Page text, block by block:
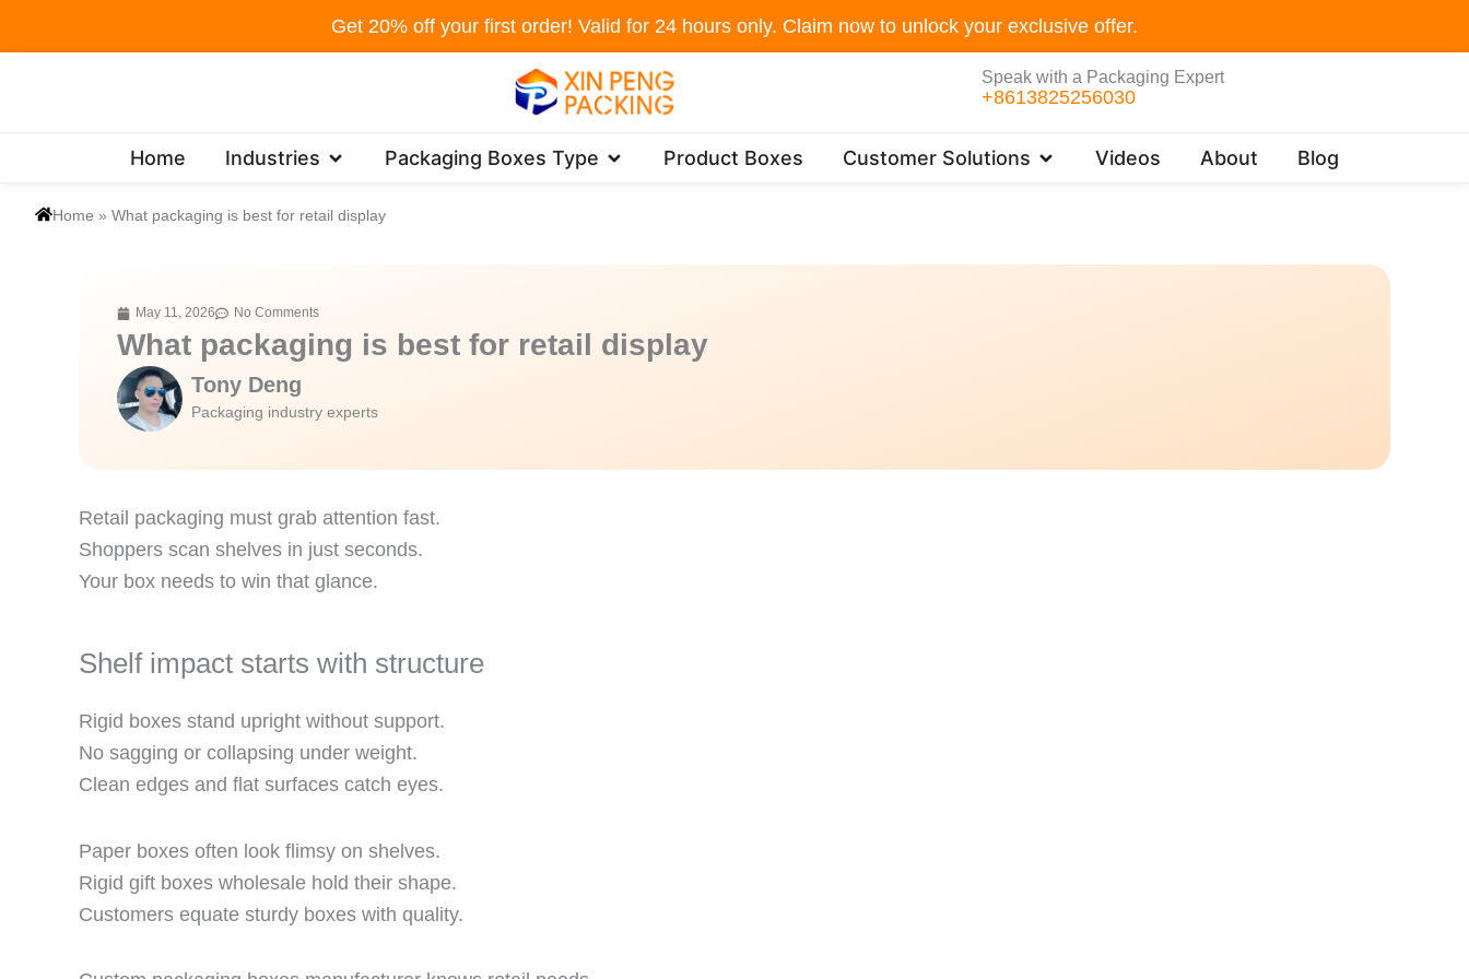
Get 20% off your first order! Valid for 24 hours only. Claim now to unlock your exclusive offer.
Speak with a Packaging Expert
+8613825256030
Home Industries Open Industries
Packaging Boxes Type Open Packaging Boxes Type
Product Boxes Customer Solutions Open Customer Solutions
Videos About Blog
Home » What packaging is best for retail display
May 11, 2026 No Comments
What packaging is best for retail display
Tony Deng
Packaging industry experts
Retail packaging must grab attention fast.
Shoppers scan shelves in just seconds.
Your box needs to win that glance.
Shelf impact starts with structure
Rigid boxes stand upright without support.
No sagging or collapsing under weight.
Clean edges and flat surfaces catch eyes.
Paper boxes often look flimsy on shelves.
Rigid gift boxes wholesale hold their shape.
Customers equate sturdy boxes with quality.